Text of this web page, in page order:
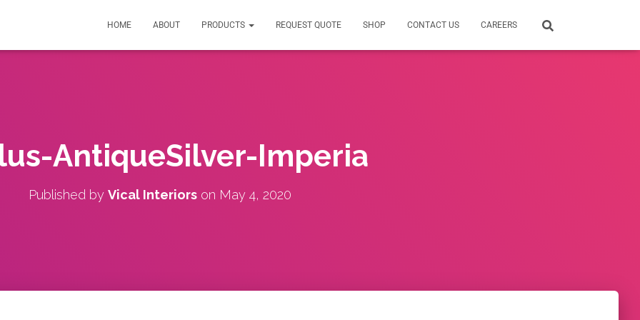
HOME ABOUT PRODUCTS REQUEST QUOTE SHOP CONTACT US CAREERS
AntiqueSilver-Imperia
Published by Vical Interiors on May 4, 2020